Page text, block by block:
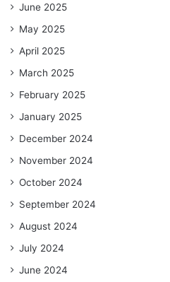
June 2025
May 2025
April 2025
March 2025
February 2025
January 2025
December 2024
November 2024
October 2024
September 2024
August 2024
July 2024
June 2024